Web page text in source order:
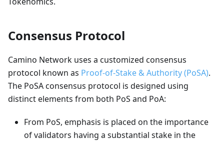
Consensus Protocol
Camino Network uses a customized consensus
protocol known as Proof-of-Stake & Authority (PoSA).
The PoSA consensus protocol is designed using
distinct elements from both PoS and PoA:
From PoS, emphasis is placed on the importance
of validators having a substantial stake in the